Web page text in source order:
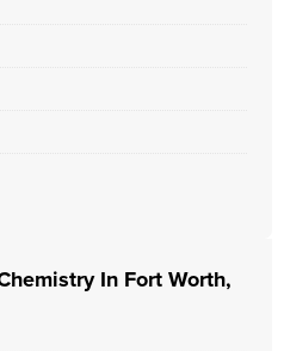
In Fort Worth,